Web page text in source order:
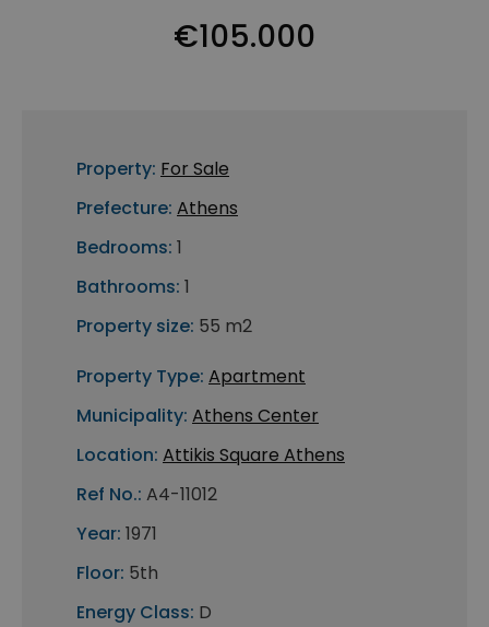
€105.000
Property: For Sale
Prefecture: Athens
Bedrooms: 1
Bathrooms: 1
Property size: 55 m2
Property Type: Apartment
Municipality: Athens Center
Location: Attikis Square Athens
Ref No.: A4-11012
Year: 1971
Floor: 5th
Energy Class: D